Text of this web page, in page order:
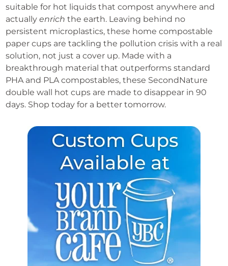
Coffee
Cups
quantity
Wall
Hot
Cups
quantity
suitable for hot liquids that compost anywhere and
actuallyenrich the earth. Leaving behind no
persistent microplastics, these home compostable
paper cups are tackling the pollution crisis with a real
solution, not just a cover up. Made with a
breakthrough material that outperforms standard
PHA and PLA compostables, these SecondNature
double wall hot cups are made to disappear in 90
days. Shop today for a better tomorrow.